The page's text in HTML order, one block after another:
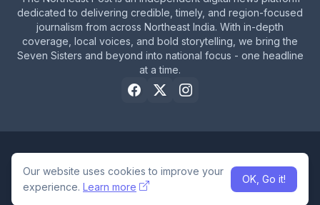
dedicated to delivering credible, timely, and region-focused
journalism from across Northeast India. With in-depth
coverage, local voices, and bold storytelling, we bring the
Seven Sisters and beyond into national focus - one headline
at a time.
© 2026 The Northeast Post
Our website uses cookies to improve your
experience. Learn more
OK, Go it!